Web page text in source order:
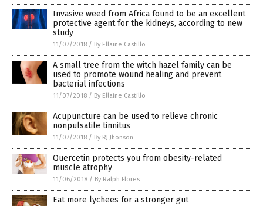
Invasive weed from Africa found to be an excellent
protective agent for the kidneys, according to new
study
11/07/2018 / By Ellaine Castillo
A small tree from the witch hazel family can be
used to promote wound healing and prevent
bacterial infections
11/07/2018 / By Ellaine Castillo
Acupuncture can be used to relieve chronic
nonpulsatile tinnitus
11/07/2018 / By RJ Jhonson
Quercetin protects you from obesity-related
muscle atrophy
11/06/2018 / By Ralph Flores
Eat more lychees for a stronger gut